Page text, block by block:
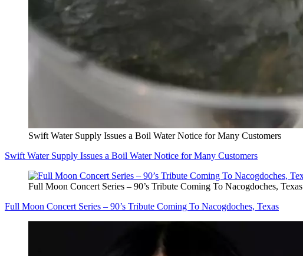
Swift Water Supply Issues a Boil Water Notice for Many Customers
Swift Water Supply Issues a Boil Water Notice for Many Customers
Full Moon Concert Series – 90’s Tribute Coming To Nacogdoches, Texas
Full Moon Concert Series – 90’s Tribute Coming To Nacogdoches, Texas